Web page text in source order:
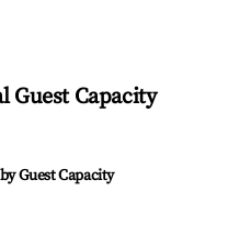
Guest Capacity
Guest Capacity